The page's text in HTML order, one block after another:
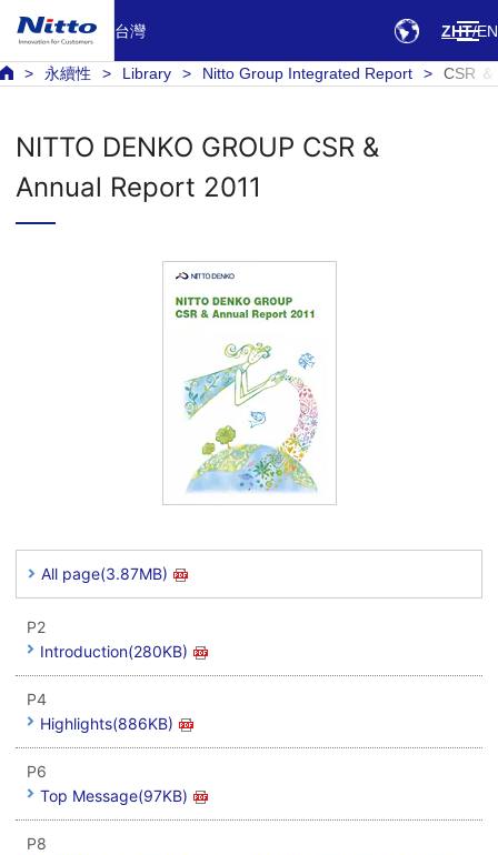
台灣 ZHT EN
永續性 Library Nitto Group Integrated Report CSR
NITTO DENKO GROUP CSR &
Annual Report 2011
All page(3.87MB)
P2
Introduction(280KB)
P4
Highlights(886KB)
P6
Top Message(97KB)
P8